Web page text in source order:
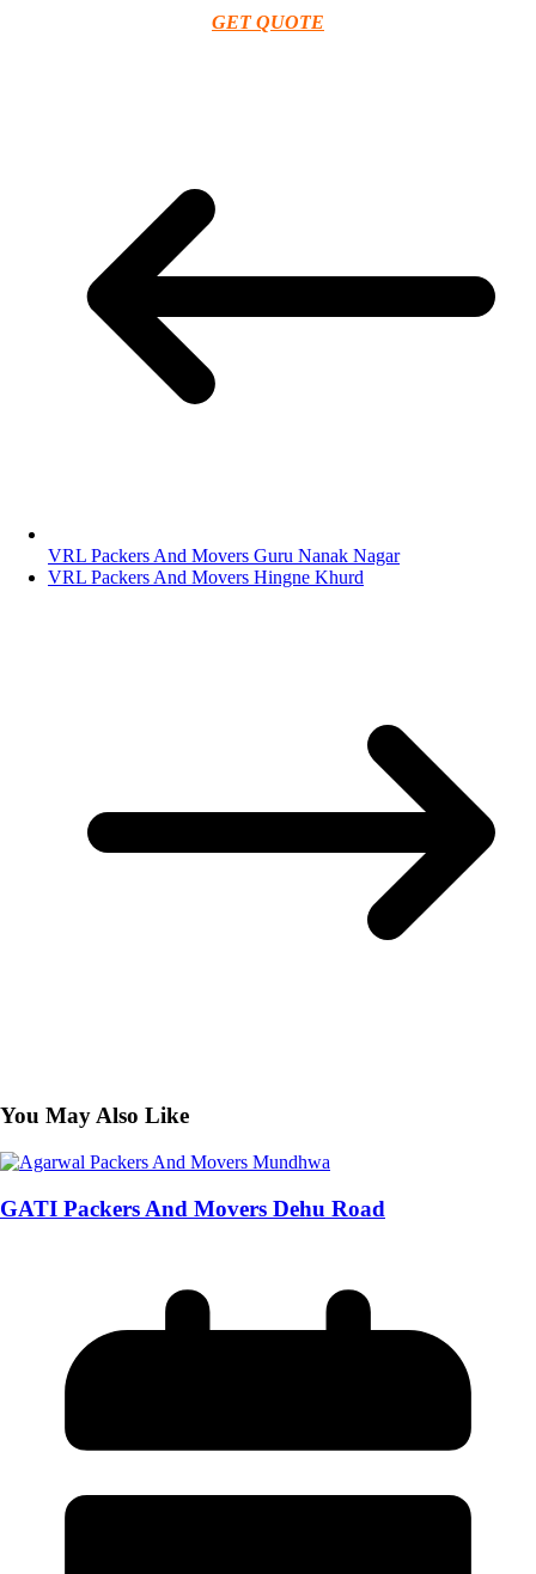
GET QUOTE
VRL Packers And Movers Guru Nanak Nagar
VRL Packers And Movers Hingne Khurd
You May Also Like
GATI Packers And Movers Dehu Road